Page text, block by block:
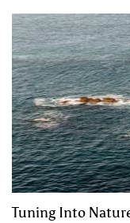
Tuning Into